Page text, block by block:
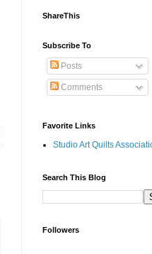
ShareThis
Subscribe To
Posts
Comments
Favorite Links
Studio Art Quilts
Search This Blog
Followers